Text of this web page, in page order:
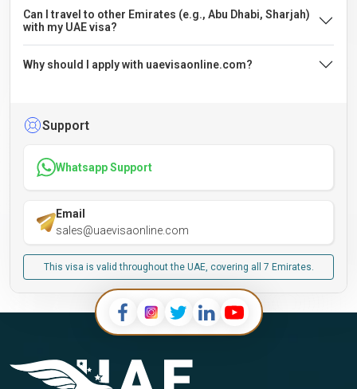
Can I travel to other Emirates (e.g., Abu Dhabi, Sharjah)
with my UAE visa?
Why should I apply with uaevisaonline.com?
Support
Whatsapp Support
Email
sales@uaevisaonline.com
This visa is valid throughout the UAE, covering all 7 Emirates.